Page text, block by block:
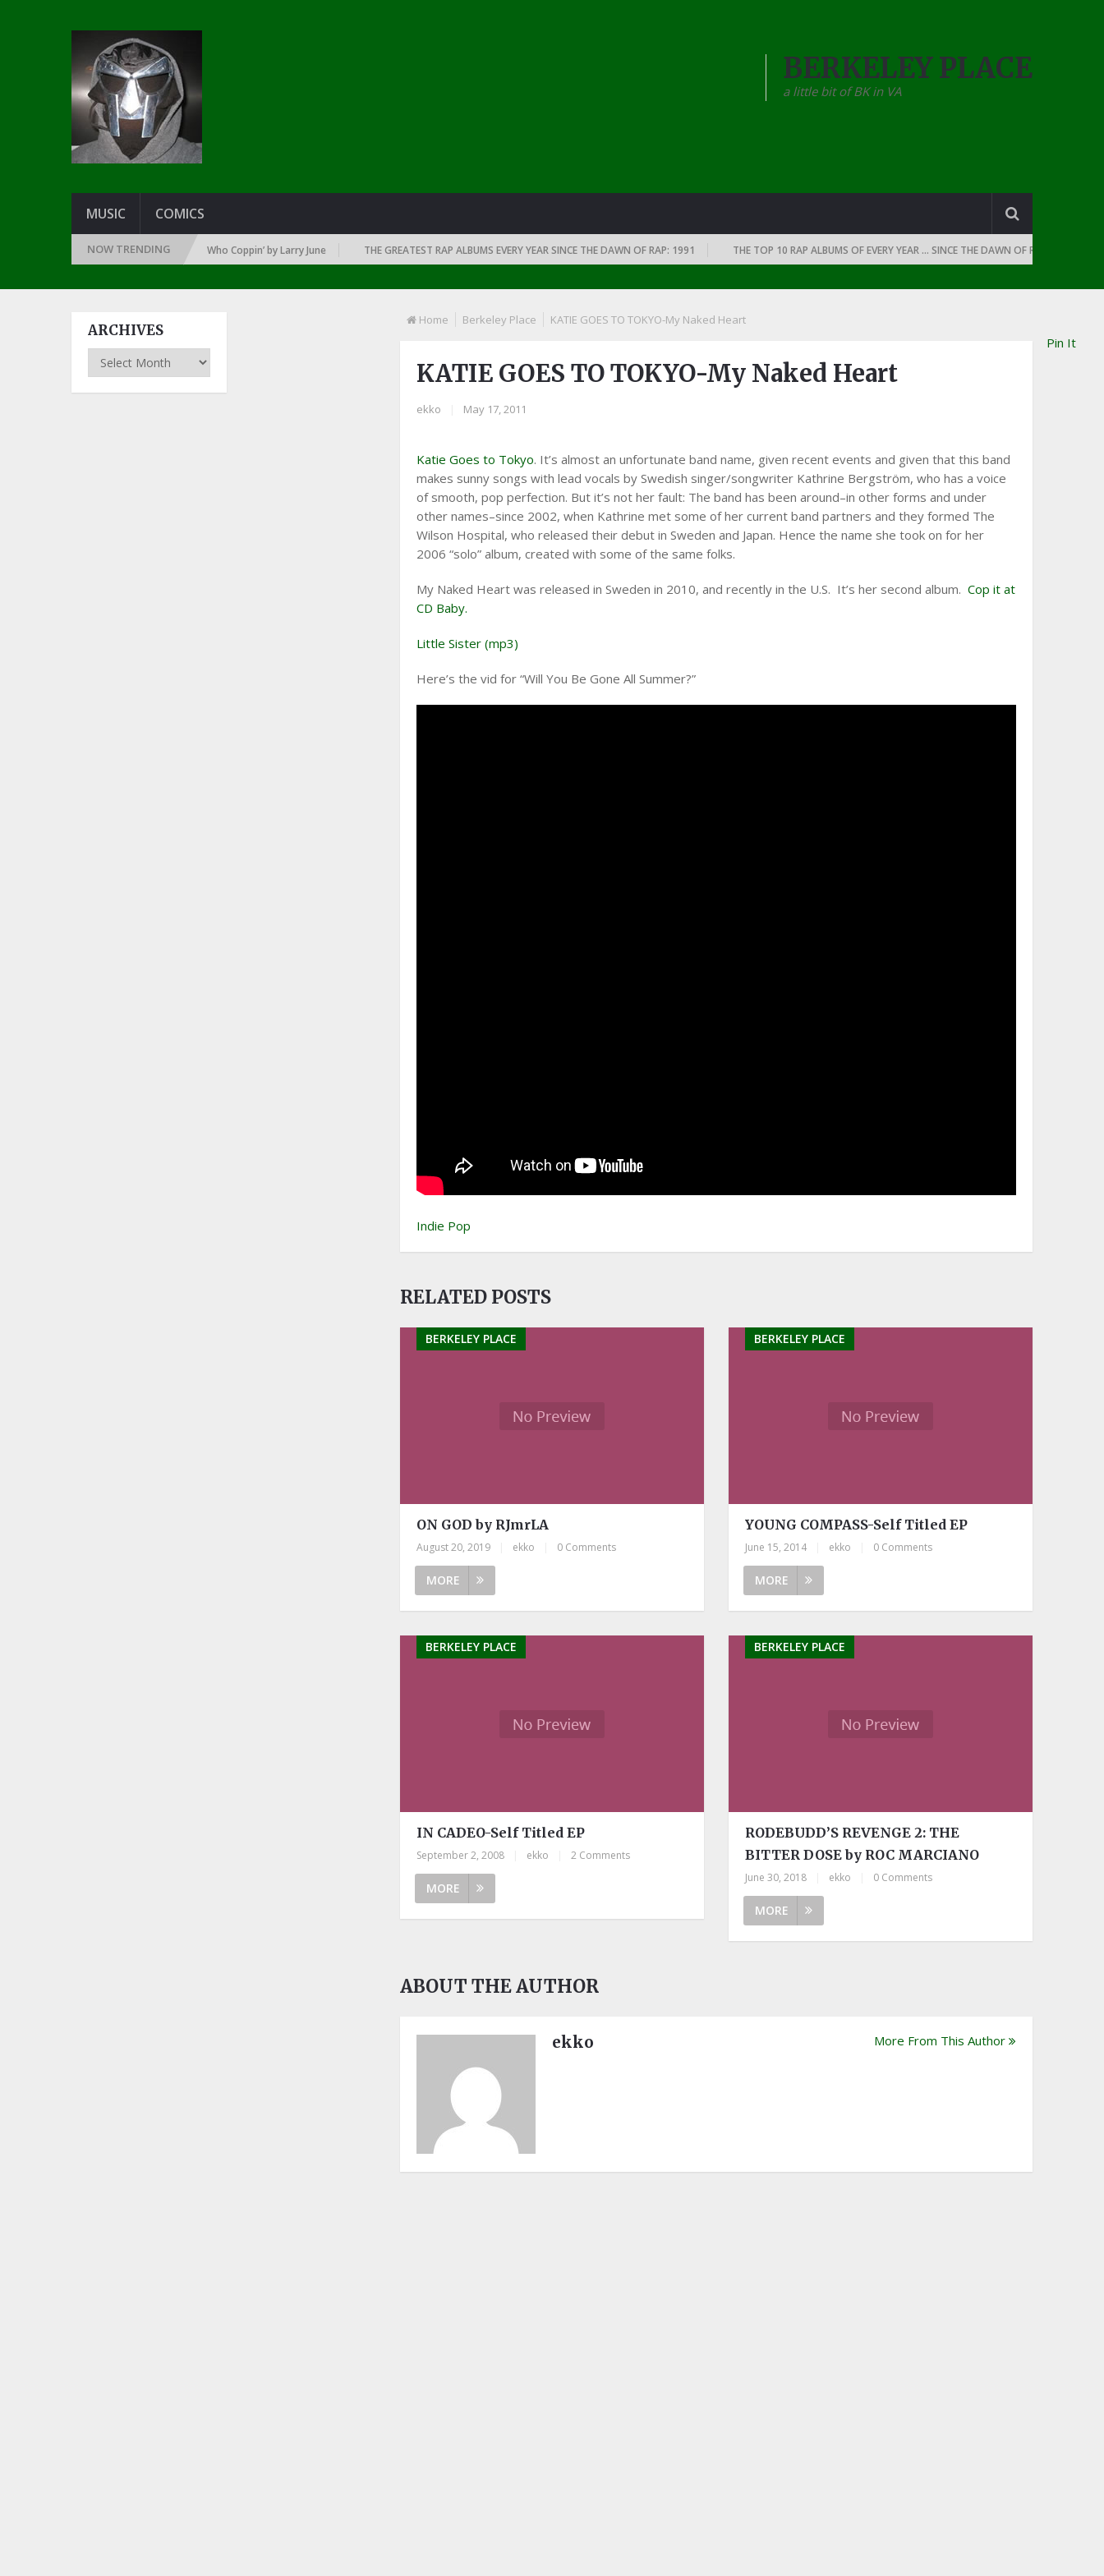
BERKELEY PLACE
a little bit of BK in VA
MUSIC COMICS
NOW TRENDING
THE DAWN OF RAP: 1992 Who Coppin’ by Larry June THE GREATEST RAP ALBUMS EVERY YEAR SINCE THE DAWN OF RAP: 1991 THE TOP 10 RAP ALBUMS OF EVERY YEAR … SINCE THE DAWN OF RAP: 1990
Home Berkeley Place KATIE GOES TO TOKYO-My Naked Heart
KATIE GOES TO TOKYO-My Naked Heart
ekko May 17, 2011
Katie Goes to Tokyo. It’s almost an unfortunate band name, given recent events and given that this band
makes sunny songs with lead vocals by Swedish singer/songwriter Kathrine Bergström, who has a voice
of smooth, pop perfection. But it’s not her fault: The band has been around–in other forms and under
other names–since 2002, when Kathrine met some of her current band partners and they formed The
Wilson Hospital, who released their debut in Sweden and Japan. Hence the name she took on for her
2006 “solo” album, created with some of the same folks.
My Naked Heart was released in Sweden in 2010, and recently in the U.S. It’s her second album.Cop it at
CD Baby.
Little Sister (mp3)
Here’s the vid for “Will You Be Gone All Summer?”
Indie Pop
Pin It
RELATED POSTS
BERKELEY PLACE
ON GOD by RJmrLA
August 20, 2019 ekko 0 Comments
MORE
BERKELEY PLACE
YOUNG COMPASS-Self Titled EP
June 15, 2014 ekko 0 Comments
MORE
BERKELEY PLACE
IN CADEO-Self Titled EP
September 2, 2008 ekko 2 Comments
MORE
BERKELEY PLACE
RODEBUDD’S REVENGE 2: THE
BITTER DOSE by ROC MARCIANO
June 30, 2018 ekko 0 Comments
MORE
ABOUT THE AUTHOR
ekko More From This Author
ARCHIVES
Archives